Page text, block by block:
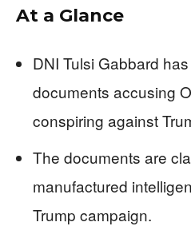
At a Glance
DNI Tulsi Gabbard
documents accusing
conspiring against
The documents are
manufactured
Trump campaign.